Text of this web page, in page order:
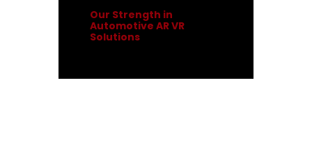
Our Strength in
Automotive AR VR
Solutions